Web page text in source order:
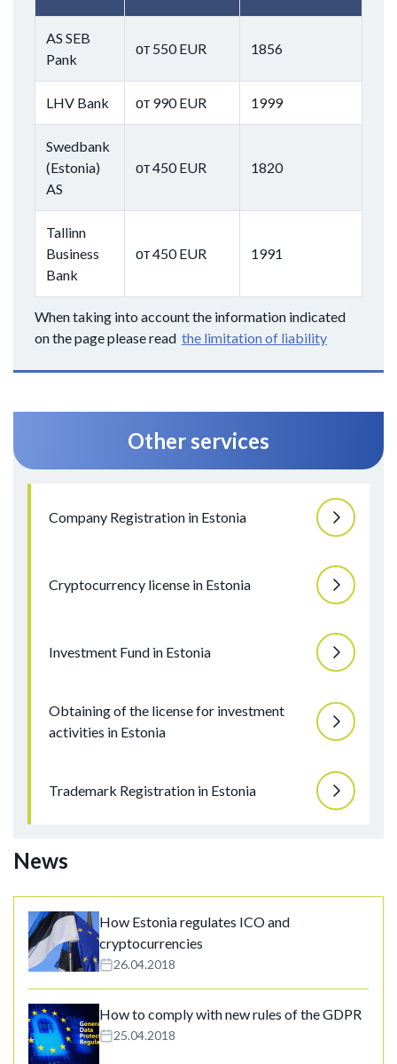
AS SEB
Pank
от 550 EUR 1856
LHV Bank от 990 EUR 1999
Swedbank
(Estonia)
AS
от 450 EUR 1820
Tallinn
Business
Bank
от 450 EUR 1991
When taking into account the information indicated
on the page please read the limitation of liability
Other services
Company Registration in Estonia
Cryptocurrency license in Estonia
Investment Fund in Estonia
Obtaining of the license for investment
activities in Estonia
Trademark Registration in Estonia
News
How Estonia regulates ICO and
cryptocurrencies
26.04.2018
How to comply with new rules of the GDPR
25.04.2018